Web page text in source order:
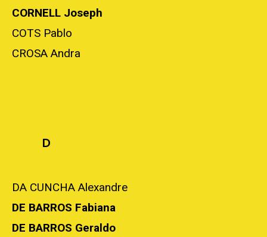
CORNELL Joseph
COTS Pablo
CROSA Andra
D
DA CUNCHA Alexandre
DE BARROS Fabiana
DE BARROS Geraldo